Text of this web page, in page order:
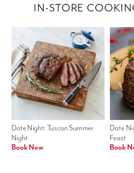
Date
Feast
Book
Date Night: Tuscan Summer
Night
Book Now
IN-STORE